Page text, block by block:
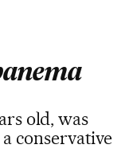
old, was
conservative